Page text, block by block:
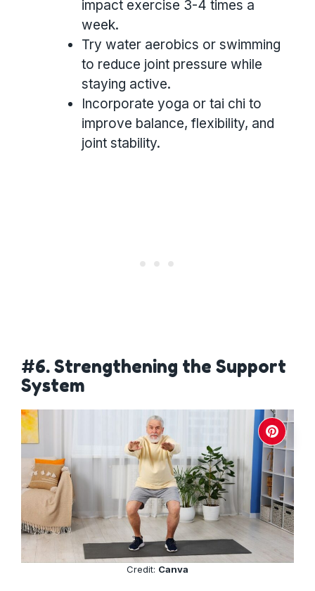
impact exercise 3-4 times a
week.
Try water aerobics or swimming
to reduce joint pressure while
staying active.
Incorporate yoga or tai chi to
improve balance, flexibility, and
joint stability.
#6. Strengthening the Support
System
Credit: Canva